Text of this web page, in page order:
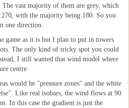
vast majority of them are grey, which
270, with the majority being 180. So you
one direction.
game as it is but I plan to put in towers
The only kind of tricky spot you could
I still wanted that wind model where
centre.
would be "pressure zones" and the white
Like real isobars, the wind flows at 90
In this case the gradient is just the